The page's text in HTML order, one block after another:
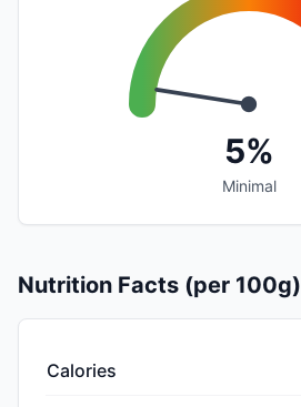
5%
Minimal
Nutrition Facts (per 100g)
Calories